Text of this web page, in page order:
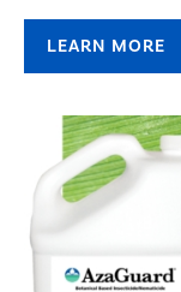
LEARN MORE